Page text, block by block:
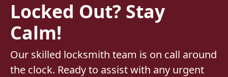
Locked Out? Stay
Calm!
Our skilled locksmith team is on call around
the clock. Ready to assist with any urgent